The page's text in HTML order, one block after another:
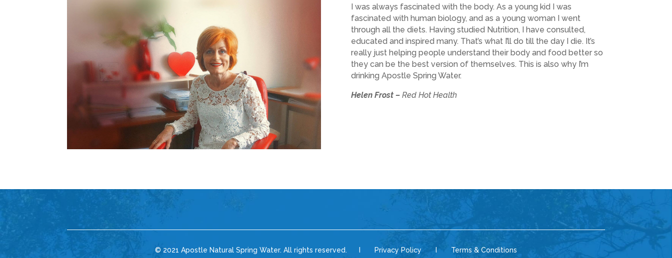
I was always fascinated with the body. As a young kid I was
fascinated with human biology, and as a young woman I went
through all the diets. Having studied Nutrition, I have consulted,
educated and inspired many. That’s what I’ll do till the day I die. It’s
really just helping people understand their body and food better so
they can be the best version of themselves. This is also why I’m
drinking Apostle Spring Water.
Helen Frost –Red Hot Health
© 2021 Apostle Natural Spring Water. All rights reserved. I Privacy Policy I Terms & Conditions